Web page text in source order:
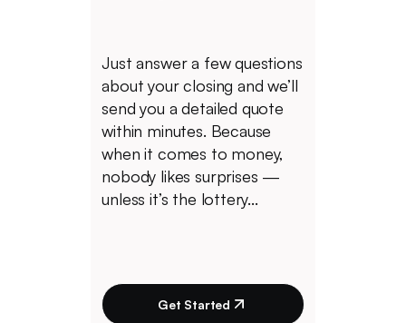
Just answer a few questions
about your closing and we’ll
send you a detailed quote
within minutes. Because
when it comes to money,
nobody likes surprises —
unless it’s the lottery...
Get Started